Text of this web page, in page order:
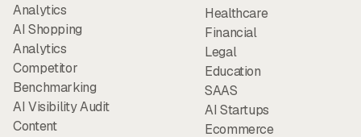
Analytics
AI Shopping
Analytics
Competitor
Benchmarking
AI Visibility Audit
Content
Healthcare
Financial
Legal
Education
SAAS
AI Startups
Ecommerce